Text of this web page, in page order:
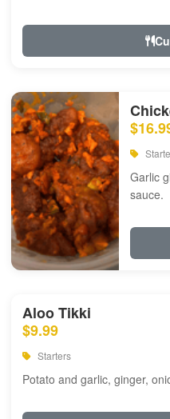
Garlic
sauce.
Aloo Tikki
$9.99
Starters
Potato and garlic, ginger,